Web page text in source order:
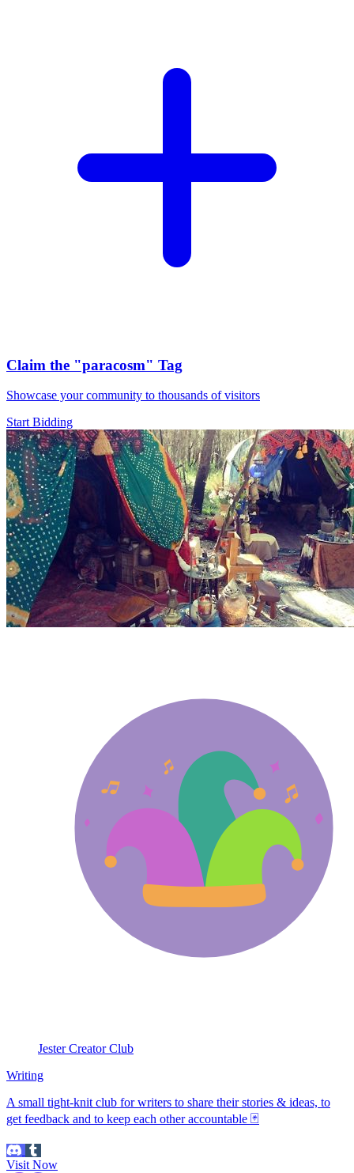
Claim the "paracosm" Tag
Showcase your community to thousands of visitors
Start Bidding
Jester Creator Club
Writing
A small tight-knit club for writers to share their stories & ideas, to
get feedback and to keep each other accountable 🃏
Visit Now